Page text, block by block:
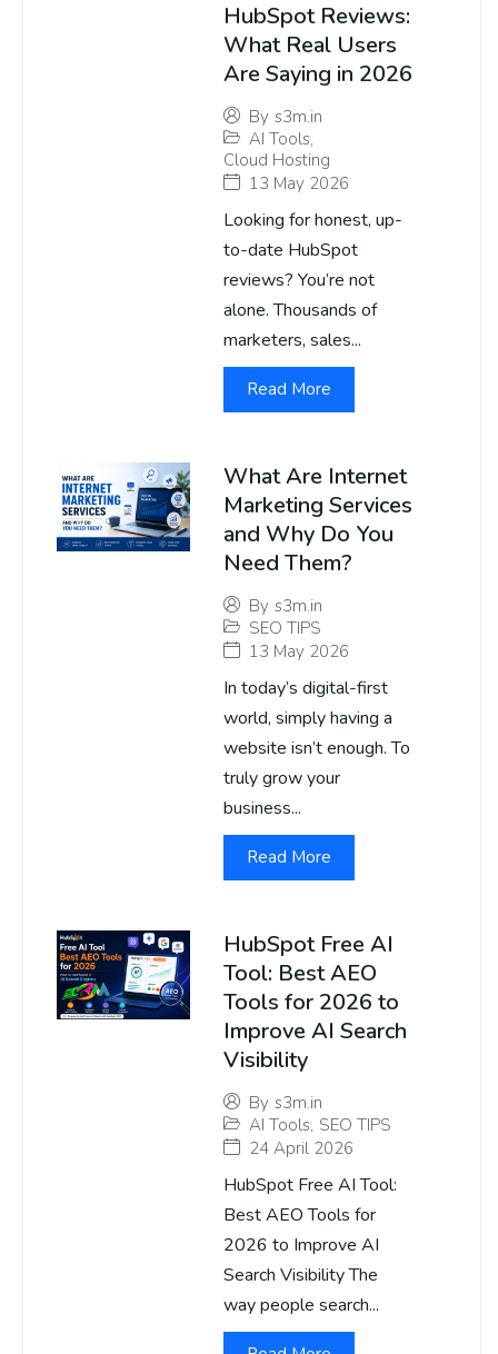
HubSpot Reviews:
What Real Users
Are Saying in 2026
By s3m.in
AI Tools,
Cloud Hosting
13 May 2026
Looking for honest, up-
to-date HubSpot
reviews? You’re not
alone. Thousands of
marketers, sales...
Read More
What Are Internet
Marketing Services
and Why Do You
Need Them?
By s3m.in
SEO TIPS
13 May 2026
In today’s digital-first
world, simply having a
website isn’t enough. To
truly grow your
business...
Read More
HubSpot Free AI
Tool: Best AEO
Tools for 2026 to
Improve AI Search
Visibility
By s3m.in
AI Tools, SEO TIPS
24 April 2026
HubSpot Free AI Tool:
Best AEO Tools for
2026 to Improve AI
Search Visibility The
way people search...